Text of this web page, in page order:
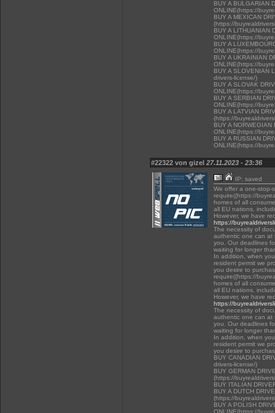
BUY A BULGARIAN
ONLINE(https://
BUY A MEXICAN
(https://
BUY A LITHUANIAN
ONLINE(https://
BUY A
ONLINE(https://
BUY A UKRAINIAN
ONLINE(https://
BUY A SLOVENIAN
drivers-license/)
BUY A SLOVAK
ONLINE(https://
BUY A SERBIAN
ONLINE(https://
BUY A LATVIAN
(https://
BUY A
ONLINE(https://
BUY A RUSSIAN
ONLINE(https://
#22322 von gizel 27.11.2023 - 23:36
IP: saved
We offer a one-stop-
require((https://
homes of all
all EU nations,
However, we have
https://
The necessity of
authentic one can at
you. Our deadlines
waiting for longer
In addition, when
resident permit we
you desire to
require((https://
homes of all
all EU nations,
However, we have
https://
The necessity of
authentic one can at
you. Our deadlines
waiting for longer
In addition, when
resident permit we
you desire to
BUY CANADIAN
drivers-license/)
BUY GERMAN
(https://
BUY ITALIAN
BUY A DUTCH
(https://
BUY A POLISH
ONLINE(https://